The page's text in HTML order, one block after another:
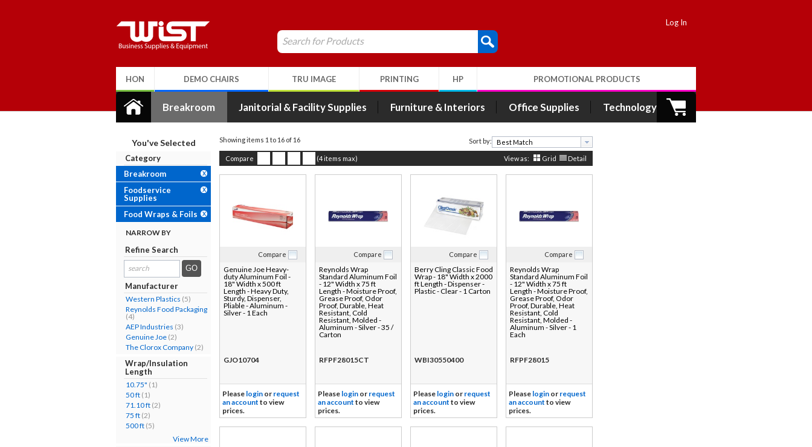
Log In
HON DEMO CHAIRS TRU IMAGE PRINTING HP PROMOTIONAL PRODUCTS
Breakroom Janitorial & Facility Supplies Furniture & Interiors Office Supplies Technology
You've Selected
Category
X
Breakroom
X
Foodservice
Supplies
X
Food Wraps & Foils
NARROW BY
Refine Search
search
results...
Manufacturer
Western Plastics (5)
Reynolds Food Packaging
(4)
AEP Industries (3)
Genuine Joe (2)
The Clorox Company (2)
Wrap/Insulation
Length
10.75" (1)
50 ft (1)
71.10 ft (2)
75 ft (2)
500 ft (5)
View More
Showing items 1 to 16 of 16 Sort by:
Compare (4 items max) View as: Grid Detail
Compare
Genuine Joe Heavy-
duty Aluminum Foil -
18" Width x 500 ft
Length - Heavy Duty,
Sturdy, Dispenser,
Pliable - Aluminum -
Silver - 1 Each
GJO10704
Please login or request
an account to view
prices.
Compare
Reynolds Wrap
Standard Aluminum Foil
- 12" Width x 75 ft
Length - Moisture Proof,
Grease Proof, Odor
Proof, Durable, Heat
Resistant, Cold
Resistant, Molded -
Aluminum - Silver - 35 /
Carton
RFPF28015CT
Please login or request
an account to view
prices.
Compare
Berry Cling Classic Food
Wrap - 18" Width x 2000
ft Length - Dispenser -
Plastic - Clear - 1 Carton
WBI30550400
Please login or request
an account to view
prices.
Compare
Reynolds Wrap
Standard Aluminum Foil
- 12" Width x 75 ft
Length - Moisture Proof,
Grease Proof, Odor
Proof, Durable, Heat
Resistant, Cold
Resistant, Molded -
Aluminum - Silver - 1
Each
RFPF28015
Please login or request
an account to view
prices.
Search for Products